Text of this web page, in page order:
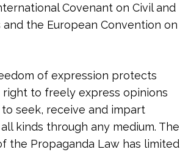
Covenant on Civil and
and the European Convention on
of expression protects
right to freely express opinions
to seek, receive and impart
kinds through any medium. The
the Propaganda Law has limited